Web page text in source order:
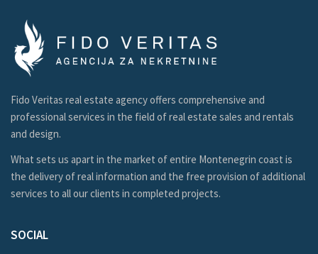
Fido Veritas real estate agency offers comprehensive and
professional services in the field of real estate sales and rentals
and design.
What sets us apart in the market of entire Montenegrin coast is
the delivery of real information and the free provision of additional
services to all our clients in completed projects.
SOCIAL